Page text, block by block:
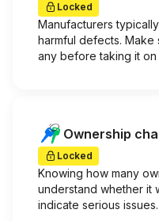
Locked
Manufacturers
harmful defects.
any before taking it on
Ownership
Locked
Knowing how many
understand whether it
indicate serious issues.